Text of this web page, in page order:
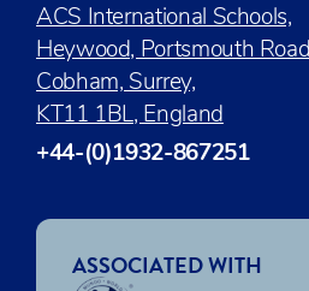
ACS International Schools,
Heywood, Portsmouth
Cobham, Surrey,
KT11 1BL, England
+44-(0)1932-867251
ASSOCIATED WITH